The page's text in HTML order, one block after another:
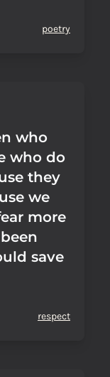
poetry
who
who do
they
we
more
save
respect